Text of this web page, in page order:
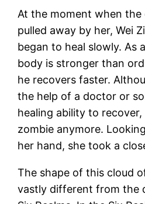
At the moment when the
pulled away by her, Wei
began to heal slowly. As
body is stronger than
he recovers faster.
the help of a doctor or
healing ability to
zombie anymore.
her hand, she took a
The shape of this cloud
vastly different from the